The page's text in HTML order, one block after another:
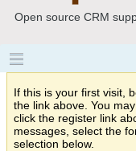
Open source CRM
If this is your first visit,
the link above. You
click the register link
messages, select the
selection below.